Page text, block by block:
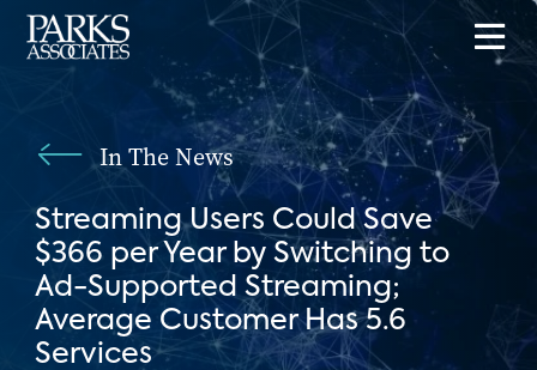
In The News
Streaming Users Could Save
$366 per Year by Switching to
Ad-Supported Streaming;
Average Customer Has 5.6
Services